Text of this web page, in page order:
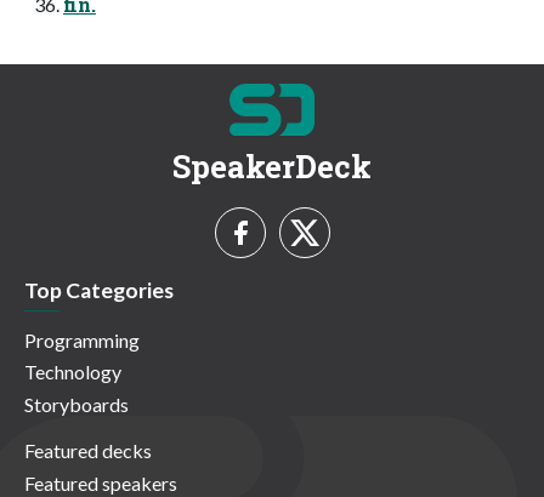
SpeakerDeck
Top Categories
Programming
Technology
Storyboards
Featured decks
Featured speakers